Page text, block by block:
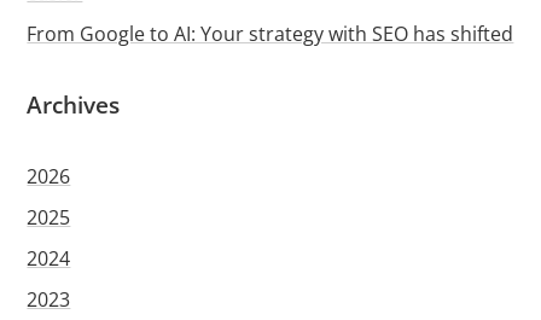
From Google to AI: Your strategy with SEO has shifted
Archives
2026
2025
2024
2023